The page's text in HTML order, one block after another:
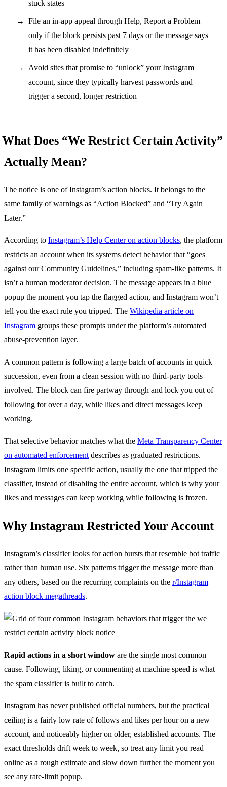
stuck states
File an in-app appeal through Help, Report a Problem
only if the block persists past 7 days or the message says
it has been disabled indefinitely
Avoid sites that promise to “unlock” your Instagram
account, since they typically harvest passwords and
trigger a second, longer restriction
What Does “We Restrict Certain Activity”
Actually Mean?
The notice is one of Instagram’s action blocks. It belongs to the
same family of warnings as “Action Blocked” and “Try Again
Later.”
According to Instagram’s Help Center on action blocks, the platform
restricts an account when its systems detect behavior that “goes
against our Community Guidelines,” including spam-like patterns. It
isn’t a human moderator decision. The message appears in a blue
popup the moment you tap the flagged action, and Instagram won’t
tell you the exact rule you tripped. The Wikipedia article on
Instagram groups these prompts under the platform’s automated
abuse-prevention layer.
A common pattern is following a large batch of accounts in quick
succession, even from a clean session with no third-party tools
involved. The block can fire partway through and lock you out of
following for over a day, while likes and direct messages keep
working.
That selective behavior matches what the Meta Transparency Center
on automated enforcement describes as graduated restrictions.
Instagram limits one specific action, usually the one that tripped the
classifier, instead of disabling the entire account, which is why your
likes and messages can keep working while following is frozen.
Why Instagram Restricted Your Account
Instagram’s classifier looks for action bursts that resemble bot traffic
rather than human use. Six patterns trigger the message more than
any others, based on the recurring complaints on the r/Instagram
action block megathreads.
Rapid actions in a short window are the single most common
cause. Following, liking, or commenting at machine speed is what
the spam classifier is built to catch.
Instagram has never published official numbers, but the practical
ceiling is a fairly low rate of follows and likes per hour on a new
account, and noticeably higher on older, established accounts. The
exact thresholds drift week to week, so treat any limit you read
online as a rough estimate and slow down further the moment you
see any rate-limit popup.